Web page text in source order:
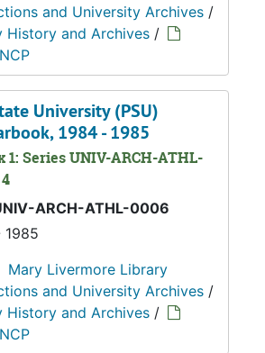
and University Archives /
History and Archives /
University (PSU)
1984 - 1985
1: Series UNIV-ARCH-ATHL-
ARCH-ATHL-0006
1985
Mary Livermore Library
and University Archives /
History and Archives /